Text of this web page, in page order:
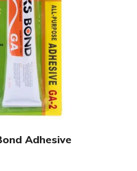
Adhesive